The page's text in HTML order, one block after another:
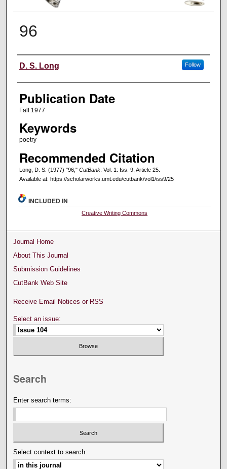
96
Creators
D. S. Long Follow
Publication Date
Fall 1977
Keywords
poetry
Recommended Citation
Long, D. S. (1977) "96," CutBank: Vol. 1: Iss. 9, Article 25.
Available at: https://scholarworks.umt.edu/cutbank/vol1/iss9/25
INCLUDED IN
Creative Writing Commons
Journal Home
About This Journal
Submission Guidelines
CutBank Web Site
Receive Email Notices or RSS
Select an issue:
Search
Enter search terms:
Select context to search: